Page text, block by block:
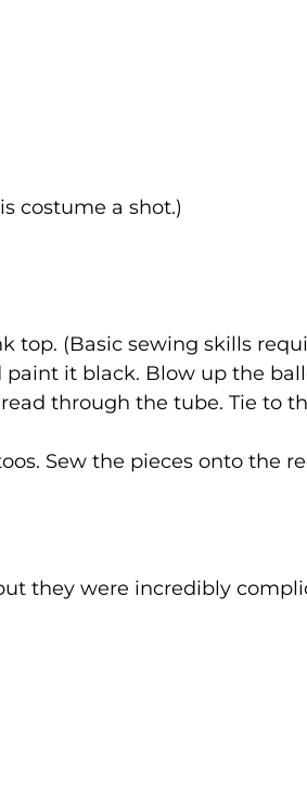
costume a shot.)
top. (Basic sewing skills
it black. Blow up the
through the tube. Tie to
Sew the pieces onto the
they were incredibly